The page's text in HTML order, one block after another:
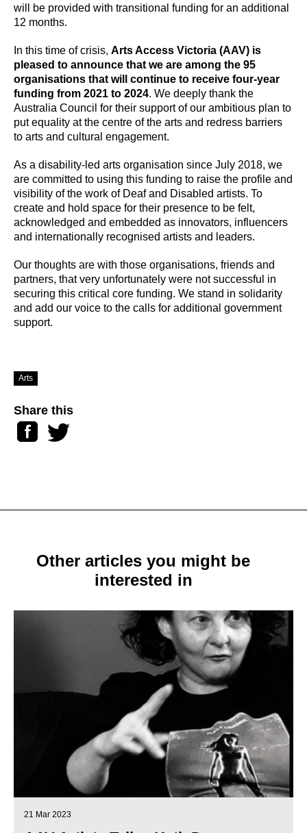
will be provided with transitional funding for an additional
12 months.
In this time of crisis, Arts Access Victoria (AAV) is
pleased to announce that we are among the 95
organisations that will continue to receive four-year
funding from 2021 to 2024. We deeply thank the
Australia Council for their support of our ambitious plan to
put equality at the centre of the arts and redress barriers
to arts and cultural engagement.
As a disability-led arts organisation since July 2018, we
are committed to using this funding to raise the profile and
visibility of the work of Deaf and Disabled artists. To
create and hold space for their presence to be felt,
acknowledged and embedded as innovators, influencers
and internationally recognised artists and leaders.
Our thoughts are with those organisations, friends and
partners, that very unfortunately were not successful in
securing this critical core funding. We stand in solidarity
and add our voice to the calls for additional government
support.
Arts
Share this
Facebook
Twitter
Other articles you might be
interested in
21 Mar 2023